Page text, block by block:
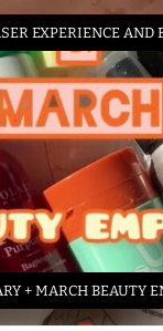
EXPERIENCE AND
+ MARCH BEAUTY